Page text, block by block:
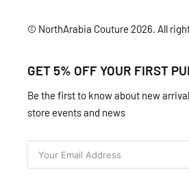
© NorthArabia Couture 2026. All
GET 5% OFF YOUR FIRST
Be the first to know about new
store events and news